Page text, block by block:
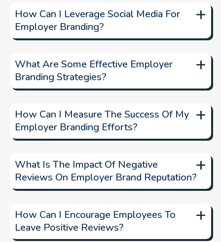
+
How Can I Leverage Social Media For
Employer Branding?
+
What Are Some Effective Employer
Branding Strategies?
+
How Can I Measure The Success Of My
Employer Branding Efforts?
+
What Is The Impact Of Negative
Reviews On Employer Brand Reputation?
+
How Can I Encourage Employees To
Leave Positive Reviews?